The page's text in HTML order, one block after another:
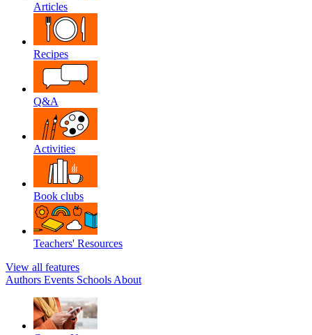
Articles
Recipes
Q&A
Activities
Book clubs
Teachers' Resources
View all features
Authors Events Schools About